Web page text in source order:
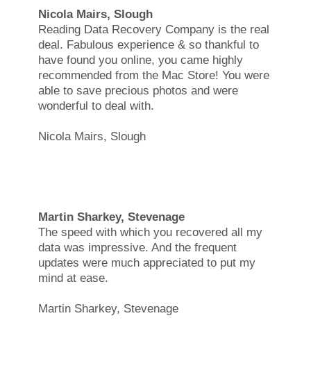
Nicola Mairs, Slough
Reading Data Recovery Company is the real
deal. Fabulous experience & so thankful to
have found you online, you came highly
recommended from the Mac Store! You were
able to save precious photos and were
wonderful to deal with.
Nicola Mairs, Slough
Martin Sharkey, Stevenage
The speed with which you recovered all my
data was impressive. And the frequent
updates were much appreciated to put my
mind at ease.
Martin Sharkey, Stevenage